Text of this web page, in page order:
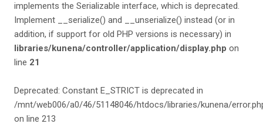
implements the Serializable interface, which is deprecated.
Implement __serialize() and __unserialize() instead (or in
addition, if support for old PHP versions is necessary) in
libraries/kunena/controller/application/display.php on
line 21
Deprecated: Constant E_STRICT is deprecated in
/mnt/web006/a0/46/51148046/htdocs/libraries/kunena/
on line 213